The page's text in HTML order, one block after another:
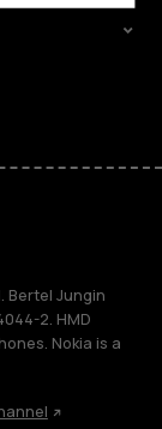
Bertel Jungin
2. HMD
Nokia is a